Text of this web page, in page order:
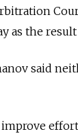
as the
said